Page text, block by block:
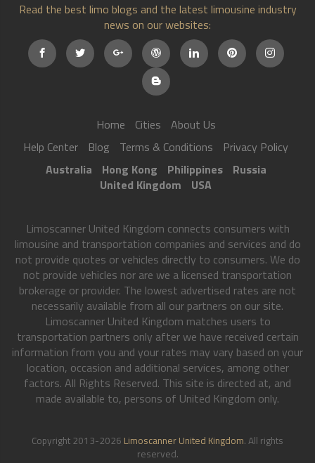
Read the best limo blogs and the latest limousine industry
news on our websites:
Home Cities
About Us
Help Center
Blog Terms & Conditions
Privacy Policy
Australia
Hong Kong Philippines
Russia
United Kingdom
USA
Limoscanner United Kingdom connects consumers with
limousine and transportation companies and services and do
not provide quotes or vehicles directly to consumers. We do
not provide vehicles nor are we a licensed transportation
brokerage or provider. The lowest advertised rates are not
necessarily available from all our partners on our site.
Limoscanner United Kingdom matches users to
transportation partners only after we have received certain
information from you and your rates may vary based on your
location, occasion and additional services, among other
factors. All Rights Reserved. This site is directed at, and
made available to, persons of United Kingdom only.
Copyright 2013-2026 Limoscanner United Kingdom. All rights
reserved.